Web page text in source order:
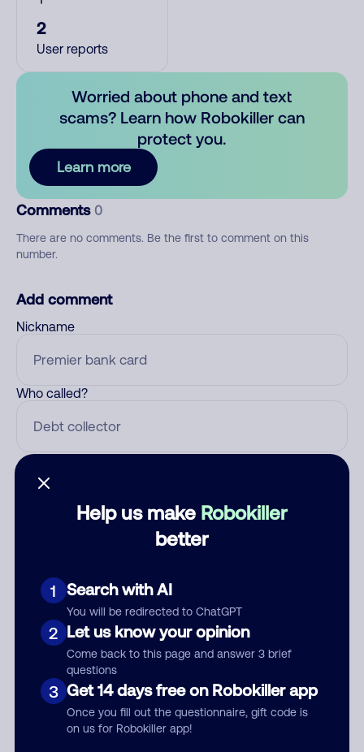
Help us make Robokiller
better
1 Search with AI
You will be redirected to ChatGPT
2 Let us know your opinion
Come back to this page and answer 3 brief
questions
3 Get 14 days free on Robokiller app
Once you fill out the questionnaire, gift code is
on us for Robokiller app!
2
User reports
Worried about phone and text
scams? Learn how Robokiller can
protect you.
Learn more
Comments 0
There are no comments. Be the first to comment on this
number.
Add comment
Nickname
Who called?
Submit Comment